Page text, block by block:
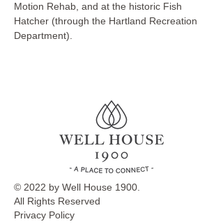
Motion Rehab, and at the historic Fish
Hatcher (through the Hartland Recreation
Department).
© 2022 by Well House 1900.
All Rights Reserved
Privacy Policy